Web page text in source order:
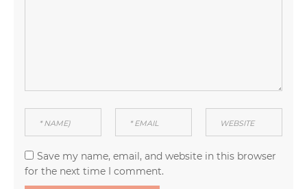
Save my name, email, and website in this browser
for the next time I comment.